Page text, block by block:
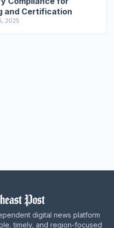
and Certification
2025
digital news platform
timely, and region-focused